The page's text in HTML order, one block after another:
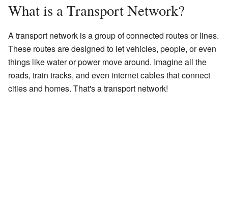
What is a Transport Network?
A transport network is a group of connected routes or lines.
These routes are designed to let vehicles, people, or even
things like water or power move around. Imagine all the
roads, train tracks, and even internet cables that connect
cities and homes. That's a transport network!